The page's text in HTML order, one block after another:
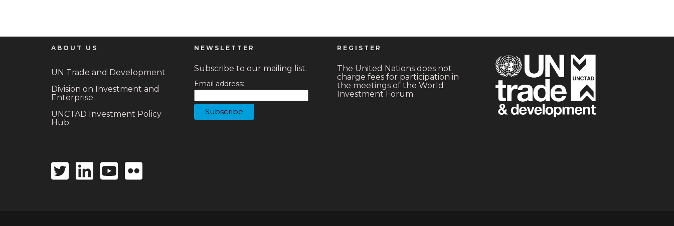
ABOUT US
UN Trade and Development
Division on Investment and
Enterprise
UNCTAD Investment Policy
Hub
TwitterLinkedin
icon
Youtube
icon
Flickr
NEWSLETTER
Subscribe to our mailing list.
Email address:
REGISTER
The United Nations does not
charge fees for participation in
the meetings of the World
Investment Forum.